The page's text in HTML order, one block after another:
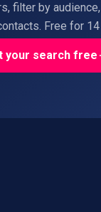
filter by
Free for 14
your search free